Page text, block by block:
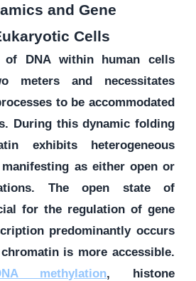
and Gene
Cells
DNA within human cells
meters and necessitates
to be accommodated
During this dynamic folding
exhibits heterogeneous
as either open or
The open state of
for the regulation of gene
predominantly occurs
is more accessible.
methylation, histone